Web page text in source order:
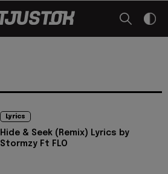
Lyrics
Hide & Seek (Remix) Lyrics by
Stormzy Ft FLO